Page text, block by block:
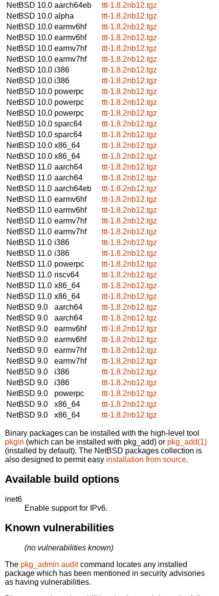
NetBSD 10.0 aarch64eb
ttt-1.8.2nb12.tgz
NetBSD 10.0 alpha
ttt-1.8.2nb12.tgz
NetBSD 10.0 earmv6hf
ttt-1.8.2nb12.tgz
NetBSD 10.0 earmv6hf
ttt-1.8.2nb12.tgz
NetBSD 10.0 earmv7hf
ttt-1.8.2nb12.tgz
NetBSD 10.0 earmv7hf
ttt-1.8.2nb12.tgz
NetBSD 10.0 i386
ttt-1.8.2nb12.tgz
NetBSD 10.0 i386
ttt-1.8.2nb12.tgz
NetBSD 10.0 powerpc
ttt-1.8.2nb12.tgz
NetBSD 10.0 powerpc
ttt-1.8.2nb12.tgz
NetBSD 10.0 powerpc
ttt-1.8.2nb12.tgz
NetBSD 10.0 sparc64
ttt-1.8.2nb12.tgz
NetBSD 10.0 sparc64
ttt-1.8.2nb12.tgz
NetBSD 10.0 x86_64
ttt-1.8.2nb12.tgz
NetBSD 10.0 x86_64
ttt-1.8.2nb12.tgz
NetBSD 11.0 aarch64
ttt-1.8.2nb12.tgz
NetBSD 11.0 aarch64
ttt-1.8.2nb12.tgz
NetBSD 11.0 aarch64eb
ttt-1.8.2nb12.tgz
NetBSD 11.0 earmv6hf
ttt-1.8.2nb12.tgz
NetBSD 11.0 earmv6hf
ttt-1.8.2nb12.tgz
NetBSD 11.0 earmv7hf
ttt-1.8.2nb12.tgz
NetBSD 11.0 earmv7hf
ttt-1.8.2nb12.tgz
NetBSD 11.0 i386
ttt-1.8.2nb12.tgz
NetBSD 11.0 i386
ttt-1.8.2nb12.tgz
NetBSD 11.0 powerpc
ttt-1.8.2nb12.tgz
NetBSD 11.0 riscv64
ttt-1.8.2nb12.tgz
NetBSD 11.0 x86_64
ttt-1.8.2nb12.tgz
NetBSD 11.0 x86_64
ttt-1.8.2nb12.tgz
NetBSD 9.0
aarch64
ttt-1.8.2nb12.tgz
NetBSD 9.0
aarch64
ttt-1.8.2nb12.tgz
NetBSD 9.0
earmv6hf
ttt-1.8.2nb12.tgz
NetBSD 9.0
earmv6hf
ttt-1.8.2nb12.tgz
NetBSD 9.0
earmv7hf
ttt-1.8.2nb12.tgz
NetBSD 9.0
earmv7hf
ttt-1.8.2nb12.tgz
NetBSD 9.0
i386
ttt-1.8.2nb12.tgz
NetBSD 9.0
i386
ttt-1.8.2nb12.tgz
NetBSD 9.0
powerpc
ttt-1.8.2nb12.tgz
NetBSD 9.0
x86_64
ttt-1.8.2nb12.tgz
NetBSD 9.0
x86_64 ttt-1.8.2nb12.tgz
Binary packages can be installed with the high-level tool
pkgin (which can be installed with pkg_add) or pkg_add(1)
(installed by default). The NetBSD packages collection is
also designed to permit easy installation from source.
Available build options
inet6
Enable support for IPv6.
Known vulnerabilities
(no vulnerabilities known)
The pkg_admin auditcommand locates any installed
package which has been mentioned in security advisories
as having vulnerabilities.